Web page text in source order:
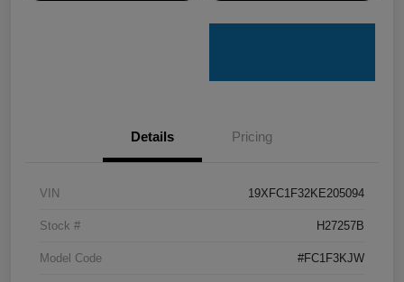
Details Pricing
VIN 19XFC1F32KE205094
Stock # H27257B
Model Code #FC1F3KJW